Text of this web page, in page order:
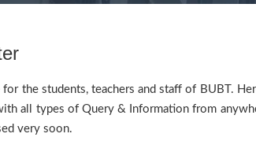
the students, teachers and staff of BUBT.
all types of Query & Information from
very soon.